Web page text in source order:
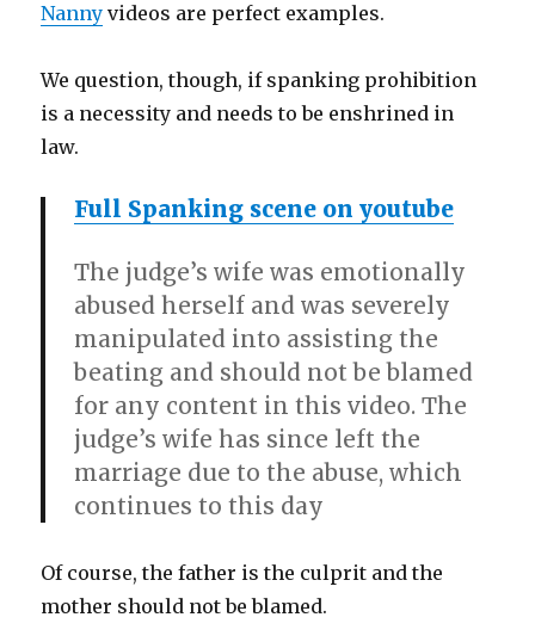
Nanny videos are perfect examples.
We question, though, if spanking prohibition
is a necessity and needs to be enshrined in
law.
Full Spanking scene on youtube
The judge’s wife was emotionally
abused herself and was severely
manipulated into assisting the
beating and should not be blamed
for any content in this video. The
judge’s wife has since left the
marriage due to the abuse, which
continues to this day
Of course, the father is the culprit and the
mother should not be blamed.